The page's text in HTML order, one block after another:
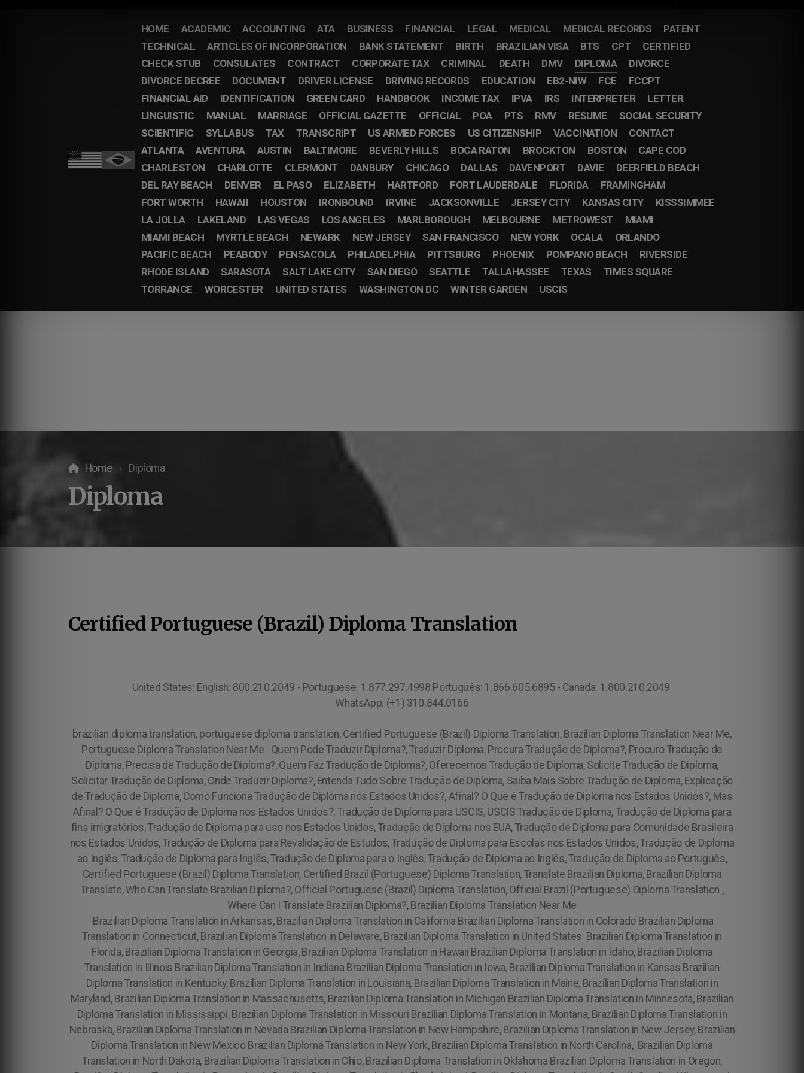
HOME ACADEMIC ACCOUNTING ATA BUSINESS FINANCIAL LEGAL MEDICAL MEDICAL RECORDS
PATENT
TECHNICAL
ARTICLES OF INCORPORATION BANK STATEMENT BIRTH BRAZILIAN VISA BTS CPT
CERTIFIED
CHECK STUB
CONSULATES CONTRACT CORPORATE TAX CRIMINAL DEATH DMV DIPLOMA
DIVORCE
DIVORCE DECREE
DOCUMENT DRIVER LICENSE DRIVING RECORDS EDUCATION EB2-NIW FCE
FCCPT
FINANCIAL AID
IDENTIFICATION GREEN CARD HANDBOOK INCOME TAX IPVA IRS INTERPRETER
LETTER
LINGUISTIC
MANUAL MARRIAGE OFFICIAL GAZETTE OFFICIAL POA PTS RMV RESUME
SOCIAL SECURITY
SCIENTIFIC
SYLLABUS TAX TRANSCRIPT US ARMED FORCES US CITIZENSHIP VACCINATION
CONTACT
ATLANTA
AVENTURA AUSTIN BALTIMORE BEVERLY HILLS BOCA RATON BROCKTON BOSTON
CAPE COD
CHARLESTON
CHARLOTTE CLERMONT DANBURY CHICAGO DALLAS DAVENPORT DAVIE
DEERFIELD BEACH
DEL RAY BEACH
DENVER EL PASO ELIZABETH HARTFORD FORT LAUDERDALE FLORIDA
FRAMINGHAM
FORT WORTH
HAWAII HOUSTON IRONBOUND IRVINE JACKSONVILLE JERSEY CITY KANSAS CITY
KISSSIMMEE
LA JOLLA
LAKELAND LAS VEGAS LOS ANGELES MARLBOROUGH MELBOURNE METROWEST
MIAMI
MIAMI BEACH
MYRTLE BEACH NEWARK NEW JERSEY SAN FRANCISCO NEW YORK OCALA
ORLANDO
PACIFIC BEACH
PEABODY PENSACOLA PHILADELPHIA PITTSBURG PHOENIX POMPANO BEACH
RIVERSIDE
RHODE ISLAND
SARASOTA SALT LAKE CITY SAN DIEGO SEATTLE TALLAHASSEE TEXAS
TIMES SQUARE
TORRANCE
WORCESTER UNITED STATES WASHINGTON DC WINTER GARDEN USCIS
Home Diploma
Diploma
Certified Portuguese (Brazil) Diploma Translation
United States: English: 800.210.2049 - Portuguese: 1.877.297.4998 Português: 1.866.605.6895 - Canada: 1.800.210.2049
WhatsApp: (+1) 310.844.0166
brazilian diploma translation, portuguese diploma translation, Certified Portuguese (Brazil) Diploma Translation, Brazilian Diploma Translation Near Me,
Portuguese Diploma Translation Near Me Quem Pode Traduzir Diploma?, Traduzir Diploma, Procura Tradução de Diploma?, Procuro Tradução de
Diploma, Precisa de Tradução de Diploma?, Quem Faz Tradução de Diploma?, Oferecemos Tradução de Diploma, Solicite Tradução de Diploma,
Solicitar Tradução de Diploma, Onde Traduzir Diploma?, Entenda Tudo Sobre Tradução de Diploma, Saiba Mais Sobre Tradução de Diploma, Explicação
de Tradução de Diploma, Como Funciona Tradução de Diploma nos Estados Unidos?, Afinal? O Que é Tradução de Diploma nos Estados Unidos?, Mas
Afinal? O Que é Tradução de Diploma nos Estados Unidos?, Tradução de Diploma para USCIS, USCIS Tradução de Diploma, Tradução de Diploma para
fins imigratórios, Tradução de Diploma para uso nos Estados Unidos, Tradução de Diploma nos EUA, Tradução de Diploma para Comunidade Brasileira
nos Estados Unidos, Tradução de Diploma para Revalidação de Estudos, Tradução de Diploma para Escolas nos Estados Unidos, Tradução de Diploma
ao Inglês, Tradução de Diploma para Inglês, Tradução de Diploma para o Inglês, Tradução de Diploma ao Inglês, Tradução de Diploma ao Português,
Certified Portuguese (Brazil) Diploma Translation, Certified Brazil (Portuguese) Diploma Translation, Translate Brazilian Diploma, Brazilian Diploma
Translate, Who Can Translate Brazilian Diploma?, Official Portuguese (Brazil) Diploma Translation, Official Brazil (Portuguese) Diploma Translation ,
Where Can I Translate Brazilian Diploma?, Brazilian Diploma Translation Near Me
Brazilian Diploma Translation in Arkansas, Brazilian Diploma Translation in California Brazilian Diploma Translation in Colorado Brazilian Diploma
Translation in Connecticut, Brazilian Diploma Translation in Delaware, Brazilian Diploma Translation in United States Brazilian Diploma Translation in
Florida, Brazilian Diploma Translation in Georgia, Brazilian Diploma Translation in Hawaii Brazilian Diploma Translation in Idaho, Brazilian Diploma
Translation in Illinois Brazilian Diploma Translation in Indiana Brazilian Diploma Translation in Iowa, Brazilian Diploma Translation in Kansas Brazilian
Diploma Translation in Kentucky, Brazilian Diploma Translation in Louisiana, Brazilian Diploma Translation in Maine, Brazilian Diploma Translation in
Maryland, Brazilian Diploma Translation in Massachusetts, Brazilian Diploma Translation in Michigan Brazilian Diploma Translation in Minnesota, Brazilian
Diploma Translation in Mississippi, Brazilian Diploma Translation in Missouri Brazilian Diploma Translation in Montana, Brazilian Diploma Translation in
Nebraska, Brazilian Diploma Translation in Nevada Brazilian Diploma Translation in New Hampshire, Brazilian Diploma Translation in New Jersey, Brazilian
Diploma Translation in New Mexico Brazilian Diploma Translation in New York, Brazilian Diploma Translation in North Carolina, Brazilian Diploma
Translation in North Dakota, Brazilian Diploma Translation in Ohio, Brazilian Diploma Translation in Oklahoma Brazilian Diploma Translation in Oregon,